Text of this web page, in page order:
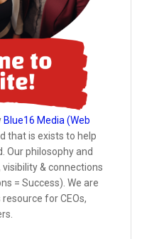
Blue16 Media (Web
that is exists to help
Our philosophy and
& connections
= Success). We are
for CEOs,